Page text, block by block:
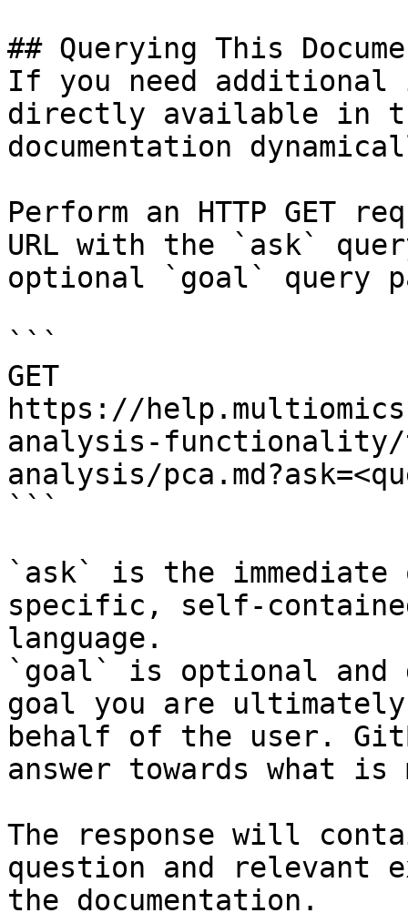
## Querying This
If you need
directly available in
documentation
Perform an HTTP GET
URL with the `ask`
optional `goal` query
```
GET
https://
analysis-functionality/
analysis/
```
`ask` is the
specific, self-
language.
`goal` is optional and
goal you are
behalf of the user.
answer towards what
The response will
question and relevant
the documentation.